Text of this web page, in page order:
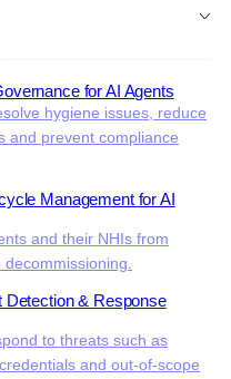
for AI Agents
hygiene issues, reduce
and prevent compliance
Management for AI
and their NHIs from
Detection & Response
to threats such as
and out-of-scope